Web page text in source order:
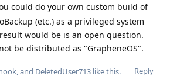
could do your own custom build of
(etc.) as a privileged system
would be is an open question.
be distributed as "GrapheneOS".
Reply
, and DeletedUser713 like this.